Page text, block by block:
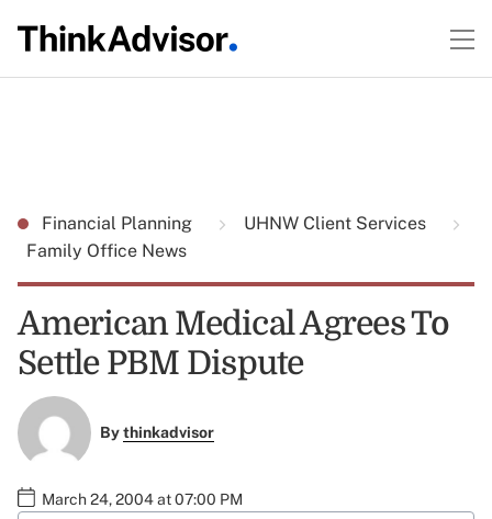
Financial Planning
UHNW Client Services
Family Office News
American Medical Agrees To
Settle PBM Dispute
Bythinkadvisor
March 24, 2004 at 07:00 PM